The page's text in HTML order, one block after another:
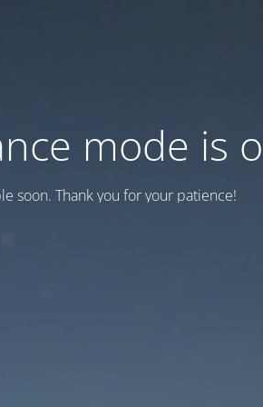
mode is
soon. Thank you for your patience!